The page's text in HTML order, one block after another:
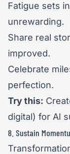
Fatigue sets
unrewarding.
Share real
improved.
Celebrate
perfection.
Try this:
digital) for AI
8. Sustain